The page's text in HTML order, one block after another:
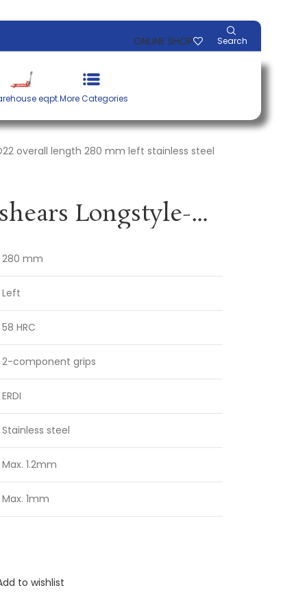
ONLINE SHOP Search
eqpt.More Categories
overall length 280 mm left stainless steel
Straight cutting shears Longstyle-Pro D22 overall length 280 mm left stainless steel 2-component grips ERDI
280 mm
Left
58 HRC
2-component grips
ERDI
Stainless steel
Max. 1.2mm
Max. 1mm
to wishlist